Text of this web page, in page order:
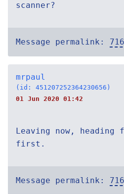
scanner?
Message permalink:
mrpaul
(id: 451207252364230656)
01 Jun 2020 01:42
Leaving now, heading
first.
Message permalink: